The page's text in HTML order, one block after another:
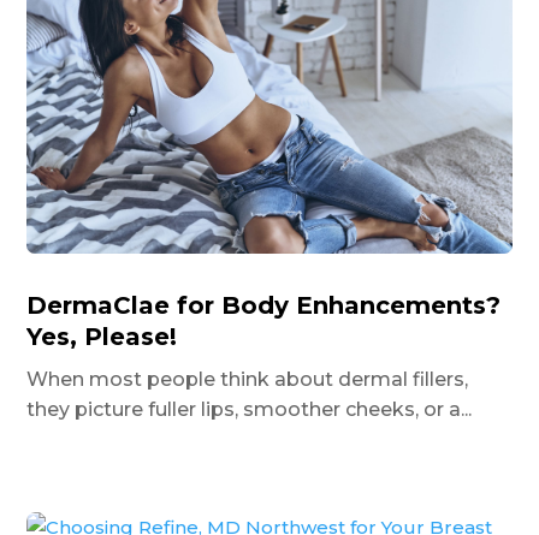
DermaClae for Body Enhancements?
Yes, Please!
When most people think about dermal fillers,
they picture fuller lips, smoother cheeks, or a...